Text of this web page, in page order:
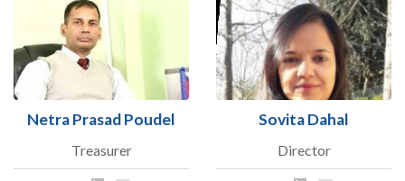
Netra Prasad Poudel
Treasurer
Sovita Dahal
Director